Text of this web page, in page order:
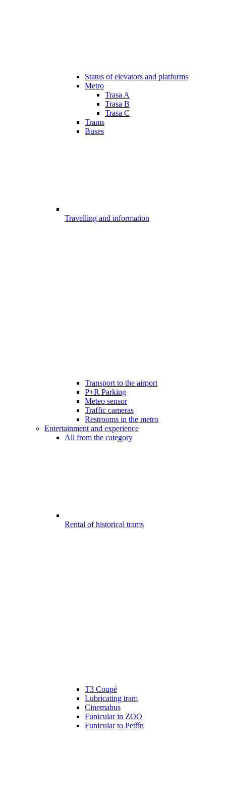
Status of elevators and platforms
Metro
Trasa A
Trasa B
Trasa C
Trams
Buses
Travelling and information
Transport to the airport
P+R Parking
Meteo sensor
Traffic cameras
Restrooms in the metro
Entertainment and experience
All from the category
Rental of historical trams
T3 Coupé
Lubricating tram
Cinemabus
Funicular in ZOO
Funicular to Petřín